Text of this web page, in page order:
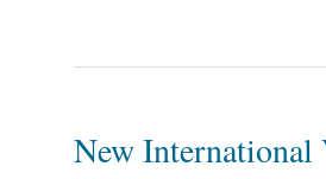
New International